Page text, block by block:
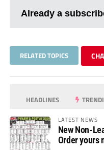
Already a
RELATED TOPICS
HEADLINES
LATEST NEWS
New Non-
Order yours